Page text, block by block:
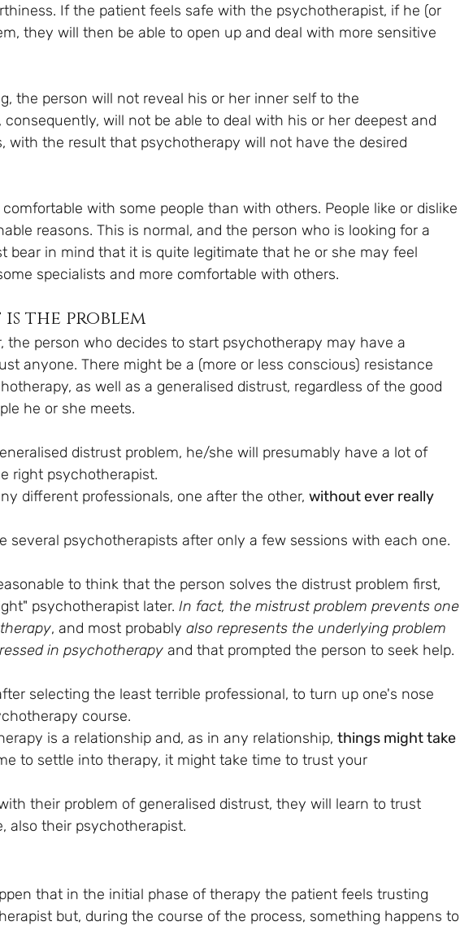
If the patient feels safe with the psychotherapist, if he (or
they will then be able to open up and deal with more sensitive
the person will not reveal his or her inner self to the
will not be able to deal with his or her deepest and
with the result that psychotherapy will not have the desired
with some people than with others. People like or dislike
reasons. This is normal, and the person who is looking for a
bear in mind that it is quite legitimate that he or she may feel
specialists and more comfortable with others.
the problem
the person who decides to start psychotherapy may have a
anyone. There might be a (more or less conscious) resistance
as well as a generalised distrust, regardless of the good
he or she meets.
distrust problem, he/she will presumably have a lot of
right psychotherapist.
different professionals, one after the other, without ever really
several psychotherapists after only a few sessions with each one.
to think that the person solves the distrust problem first,
psychotherapist later. In fact, the mistrust problem prevents one
, and most probably also represents the underlying problem
in psychotherapy and that prompted the person to seek help.
selecting the least terrible professional, to turn up one's nose
course.
is a relationship and, as in any relationship, things might take
to settle into therapy, it might take time to trust your
their problem of generalised distrust, they will learn to trust
also their psychotherapist.
that in the initial phase of therapy the patient feels trusting
but, during the course of the process, something happens to